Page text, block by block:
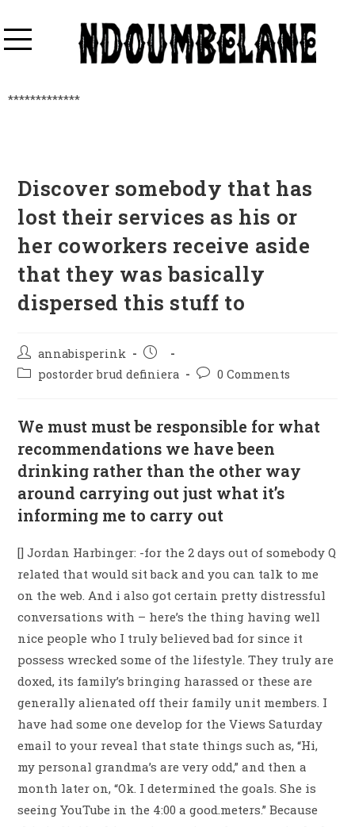
*************
Discover somebody that has
lost their services as his or
her coworkers receive aside
that they was basically
dispersed this stuff to
annabisperink
postorder brud definiera
0 Comments
We must must be responsible for what
recommendations we have been
drinking rather than the other way
around carrying out just what it’s
informing me to carry out
[] Jordan Harbinger: -for the 2 days out of somebody Q
related that would sit back and you can talk to me
on the web. And i also got certain pretty distressful
conversations with – here’s the thing having well
nice people who I truly believed bad for since it
possess wrecked some of the lifestyle. They truly are
doxed, its family’s bringing harassed or these are
generally alienated off their family unit members. I
have had some one develop for the Views Saturday
email to your reveal that state things such as, “Hi,
my personal grandma’s are very odd,” and then a
month later on, “Ok. I determined the goals. She is
seeing YouTube in the 4:00 a good.meters.” Because